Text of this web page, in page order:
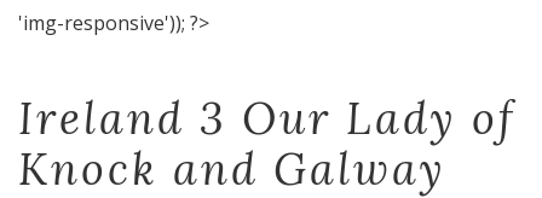
'img-responsive')); ?>
Ireland 3 Our Lady of
Knock and Galway